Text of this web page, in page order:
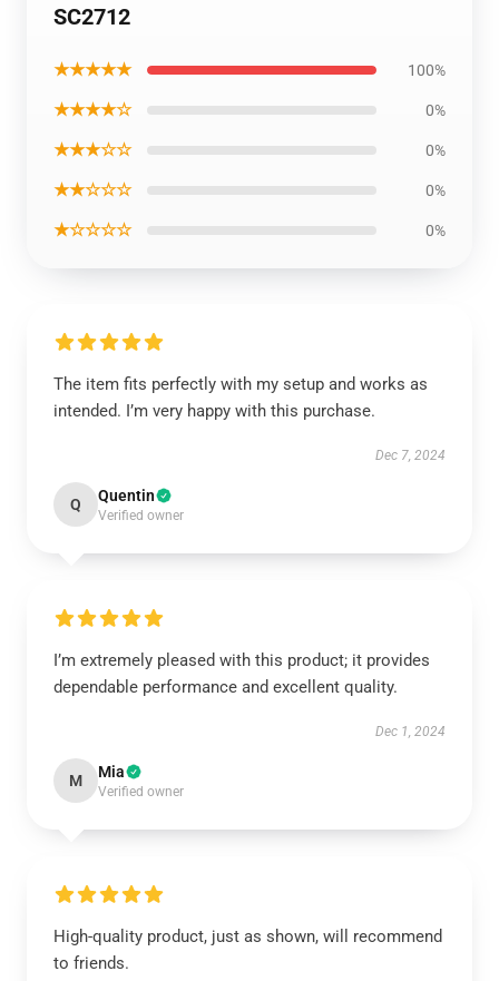
SC2712
★★★★★ 100%
★★★★☆ 0%
★★★☆☆ 0%
★★☆☆☆ 0%
★☆☆☆☆ 0%
The item fits perfectly with my setup and works as
intended. I’m very happy with this purchase.
Dec 7, 2024
Q Quentin
Verified owner
I’m extremely pleased with this product; it provides
dependable performance and excellent quality.
Dec 1, 2024
M Mia
Verified owner
High-quality product, just as shown, will recommend
to friends.